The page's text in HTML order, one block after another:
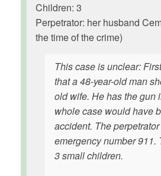
Children: 3
Perpetrator: her husband
the time of the crime)
This case is unclear:
that a 48-year-old man
old wife. He has the gun
whole case would have
accident. The
emergency number 911.
3 small children.